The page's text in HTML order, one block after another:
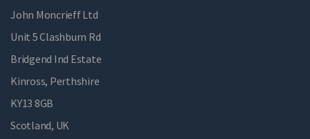
John Moncrieff Ltd
Unit 5 Clashburn Rd
Bridgend Ind Estate
Kinross, Perthshire
KY13 8GB
Scotland, UK